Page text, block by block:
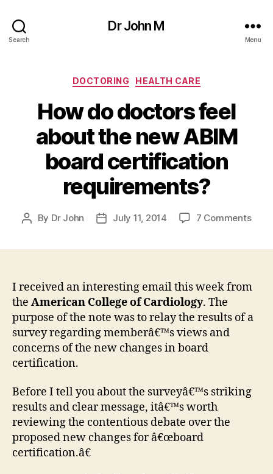
Search
Dr John M
Menu
Categories
DOCTORING HEALTH CARE
How do doctors feel
about the new ABIM
board certification
requirements?
Post
By Dr John
PostJuly 11, 2014 7 Commentson
ABIM
I received an interesting email this week from
the American College of Cardiology. The
purpose of the note was to relay the results of a
survey regarding memberâ€™s views and
concerns of the new changes in board
certification.
Before I tell you about the surveyâ€™s striking
results and clear message, itâ€™s worth
reviewing the contentious debate over the
proposed new changes for â€œboard
certification.â€